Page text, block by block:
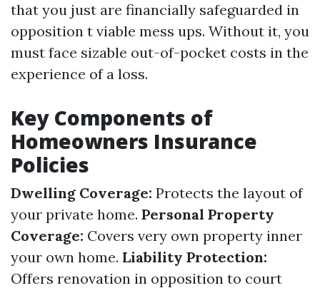
that you just are financially safeguarded in
opposition t viable mess ups. Without it, you
must face sizable out-of-pocket costs in the
experience of a loss.
Key Components of
Homeowners Insurance
Policies
Dwelling Coverage: Protects the layout of
your private home. Personal Property
Coverage: Covers very own property inner
your own home. Liability Protection:
Offers renovation in opposition to court